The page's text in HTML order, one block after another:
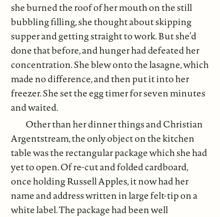
she burned the roof of her mouth on the still
bubbling filling, she thought about skipping
supper and getting straight to work. But she’d
done that before, and hunger had defeated her
concentration. She blew onto the lasagne, which
made no difference, and then put it into her
freezer. She set the egg timer for seven minutes
and waited.
Other than her dinner things and Christian
Argentstream, the only object on the kitchen
table was the rectangular package which she had
yet to open. Of re-cut and folded cardboard,
once holding Russell Apples, it now had her
name and address written in large felt-tip on a
white label. The package had been well